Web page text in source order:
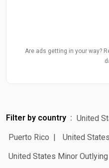
Are ads getting in your way?
Filter by country United
Puerto Rico
United
United States Minor